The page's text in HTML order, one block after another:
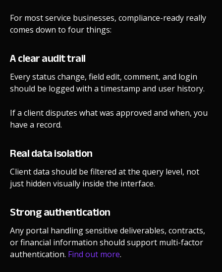
For most service businesses, compliance-ready really
comes down to four things:
A clear audit trail
Every status change, field edit, comment, and login
should be logged with a timestamp and user history.
If a client disputes what was approved and when, you
have a record.
Real data isolation
Client data should be filtered at the query level, not
just hidden visually inside the interface.
Strong authentication
Any portal handling sensitive deliverables, contracts,
or financial information should support multi-factor
authentication. Find out more.